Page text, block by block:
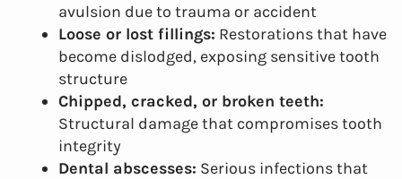
avulsion due to trauma or accident
Loose or lost fillings: Restorations that have
become dislodged, exposing sensitive tooth
structure
Chipped, cracked, or broken teeth:
Structural damage that compromises tooth
integrity
Dental abscesses: Serious infections that